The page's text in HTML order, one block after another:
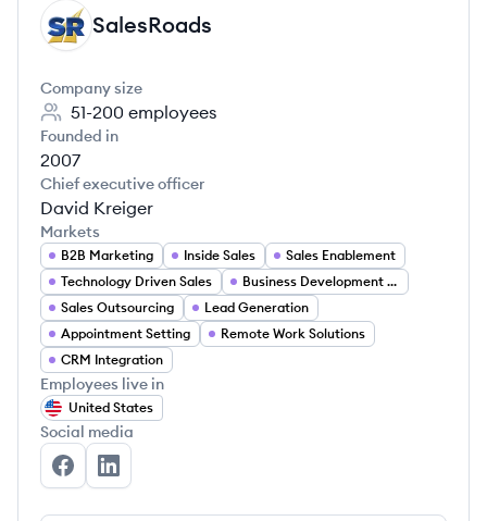
SA SalesRoads
Company size
51-200 employees
Founded in
2007
Chief executive officer
David Kreiger
Markets
B2B Marketing Inside Sales
Sales Enablement
Technology Driven Sales
Business Development Services
Sales Outsourcing
Lead Generation
Appointment Setting
Remote Work Solutions
CRM Integration
Employees live in
United States
Social media
SalesRoads's Facebook
SalesRoads's LinkedIn